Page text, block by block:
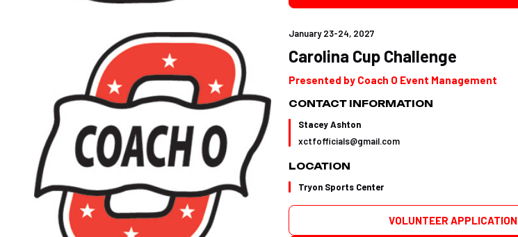
January 23-24, 2027
Carolina Cup Challenge
Presented by Coach O Event Management
CONTACT INFORMATION
Stacey Ashton
xctfofficials@gmail.com
LOCATION
Tryon Sports Center
VOLUNTEER APPLICATION